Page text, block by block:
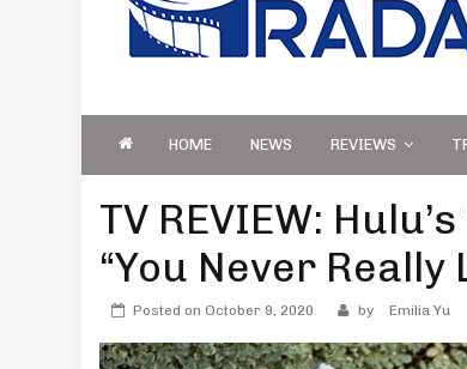
HOME NEWS REVIEWS
TV REVIEW:
“You Never Really
Posted on October 9, 2020 by Emilia Yu